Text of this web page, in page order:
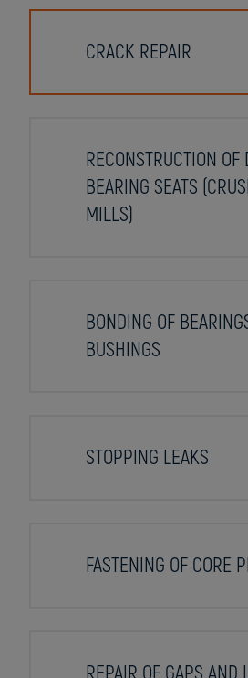
CRACK REPAIR
RECONSTRUCTION OF
BEARING SEATS
MILLS)
BONDING OF
BUSHINGS
STOPPING LEAKS
FASTENING OF CORE